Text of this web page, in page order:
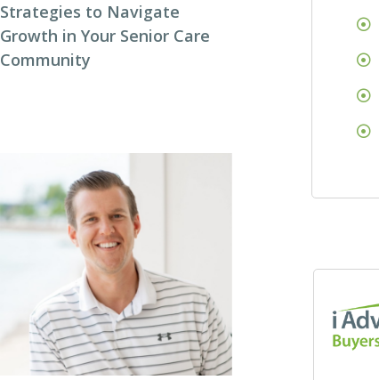
Strategies to Navigate
Growth in Your Senior Care
Community